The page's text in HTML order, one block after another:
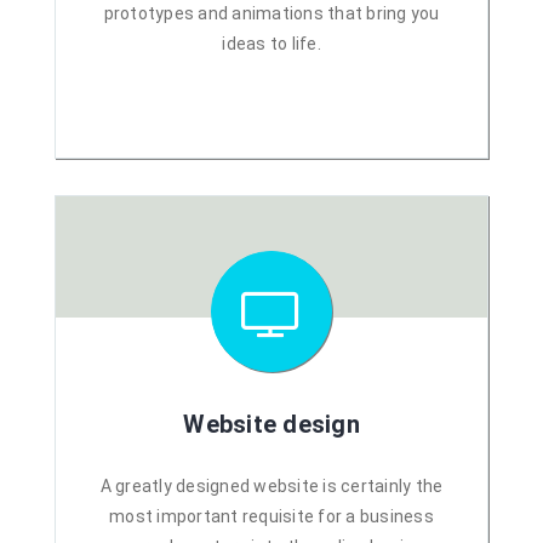
prototypes and animations that bring you
ideas to life.
Website design
A greatly designed website is certainly the
most important requisite for a business